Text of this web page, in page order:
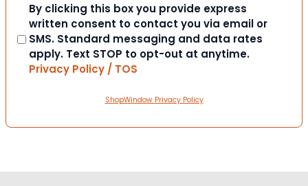
Consent
By clicking this box you provide express
written consent to contact you via email or
SMS. Standard messaging and data rates
apply. Text STOP to opt-out at anytime.
Privacy Policy / TOS
ShopWindow Privacy Policy